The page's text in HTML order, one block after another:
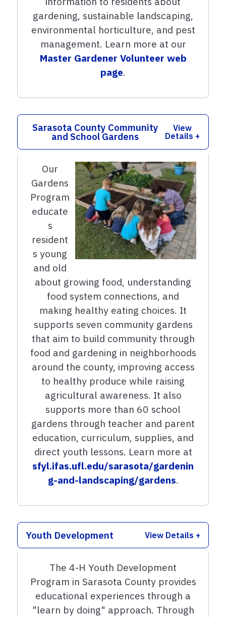
gardening, sustainable landscaping,
environmental horticulture, and pest
management. Learn more at our
Master Gardener Volunteer web
page.
Sarasota County Community
and School Gardens
View
Details +
Our
Gardens
Program
educate
s
resident
s young
and old
about growing food, understanding
food system connections, and
making healthy eating choices. It
supports seven community gardens
that aim to build community through
food and gardening in neighborhoods
around the county, improving access
to healthy produce while raising
agricultural awareness. It also
supports more than 60 school
gardens through teacher and parent
education, curriculum, supplies, and
direct youth lessons. Learn more at
sfyl.ifas.ufl.edu/sarasota/gardenin
g-and-landscaping/gardens.
Youth Development View Details +
The 4-H Youth Development
Program in Sarasota County provides
educational experiences through a
"learn by doing" approach. Through